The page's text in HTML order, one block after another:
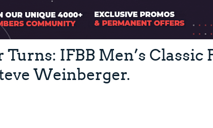
IFBB Men’s Classic
Weinberger.